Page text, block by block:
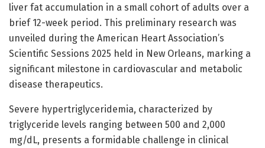
liver fat accumulation in a small cohort of adults over a
brief 12-week period. This preliminary research was
unveiled during the American Heart Association’s
Scientific Sessions 2025 held in New Orleans, marking a
significant milestone in cardiovascular and metabolic
disease therapeutics.
Severe hypertriglyceridemia, characterized by
triglyceride levels ranging between 500 and 2,000
mg/dL, presents a formidable challenge in clinical